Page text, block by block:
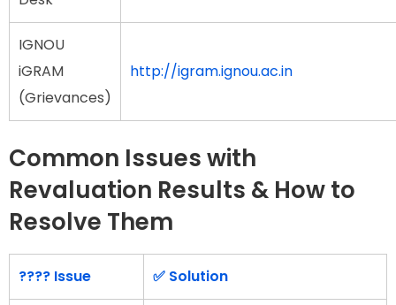
IGNOU
iGRAM
(Grievances)
http://igram.ignou.ac.in
Common Issues with
Revaluation Results & How to
Resolve Them
???? Issue ✅ Solution